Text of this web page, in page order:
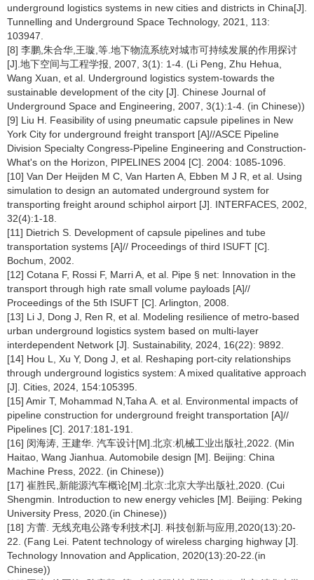
underground logistics systems in new cities and districts in China[J].
Tunnelling and Underground Space Technology, 2021, 113:
103947.
[8] 李鹏,朱合华,王璇,等.地下物流系统对城市可持续发展的作用探讨
[J].地下空间与工程学报, 2007, 3(1): 1-4. (Li Peng, Zhu Hehua,
Wang Xuan, et al. Underground logistics system-towards the
sustainable development of the city [J]. Chinese Journal of
Underground Space and Engineering, 2007, 3(1):1-4. (in Chinese))
[9] Liu H. Feasibility of using pneumatic capsule pipelines in New
York City for underground freight transport [A]//ASCE Pipeline
Division Specialty Congress-Pipeline Engineering and Construction-
What's on the Horizon, PIPELINES 2004 [C]. 2004: 1085-1096.
[10] Van Der Heijden M C, Van Harten A, Ebben M J R, et al. Using
simulation to design an automated underground system for
transporting freight around schiphol airport [J]. INTERFACES, 2002,
32(4):1-18.
[11] Dietrich S. Development of capsule pipelines and tube
transportation systems [A]// Proceedings of third ISUFT [C].
Bochum, 2002.
[12] Cotana F, Rossi F, Marri A, et al. Pipe § net: Innovation in the
transport through high rate small volume payloads [A]//
Proceedings of the 5th ISUFT [C]. Arlington, 2008.
[13] Li J, Dong J, Ren R, et al. Modeling resilience of metro-based
urban underground logistics system based on multi-layer
interdependent Network [J]. Sustainability, 2024, 16(22): 9892.
[14] Hou L, Xu Y, Dong J, et al. Reshaping port-city relationships
through underground logistics system: A mixed qualitative approach
[J]. Cities, 2024, 154:105395.
[15] Amir T, Mohammad N,Taha A. et al. Environmental impacts of
pipeline construction for underground freight transportation [A]//
Pipelines [C]. 2017:181-191.
[16] 闵海涛, 王建华. 汽车设计[M].北京:机械工业出版社,2022. (Min
Haitao, Wang Jianhua. Automobile design [M]. Beijing: China
Machine Press, 2022. (in Chinese))
[17] 崔胜民,新能源汽车概论[M].北京:北京大学出版社,2020. (Cui
Shengmin. Introduction to new energy vehicles [M]. Beijing: Peking
University Press, 2020.(in Chinese))
[18] 方蕾. 无线充电公路专利技术[J]. 科技创新与应用,2020(13):20-
22. (Fang Lei. Patent technology of wireless charging highway [J].
Technology Innovation and Application, 2020(13):20-22.(in
Chinese))